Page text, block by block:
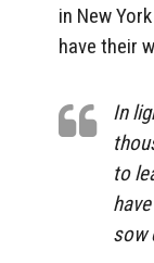
in New
have their
In
to
sow